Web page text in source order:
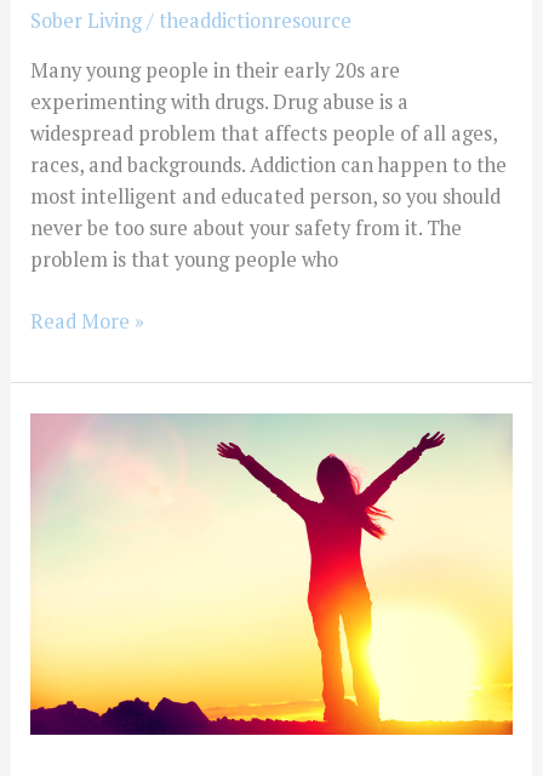
Sober Living/ theaddictionresource
Many young people in their early 20s are
experimenting with drugs. Drug abuse is a
widespread problem that affects people of all ages,
races, and backgrounds. Addiction can happen to the
most intelligent and educated person, so you should
never be too sure about your safety from it. The
problem is that young people who
Read More »
an
alcohol
or
drug-